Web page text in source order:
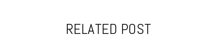
RELATED POST